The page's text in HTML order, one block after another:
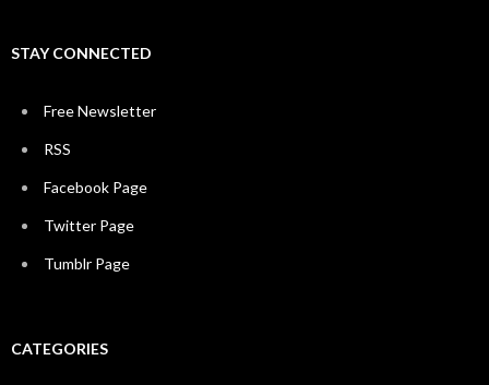
STAY CONNECTED
Free Newsletter
RSS
Facebook Page
Twitter Page
Tumblr Page
CATEGORIES